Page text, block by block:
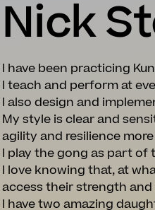
Nick
I have been practicing
I teach and perform at
I also design and
My style is clear and
agility and resilience
I play the gong as part of
I love knowing that, at
access their strength
I have two amazing